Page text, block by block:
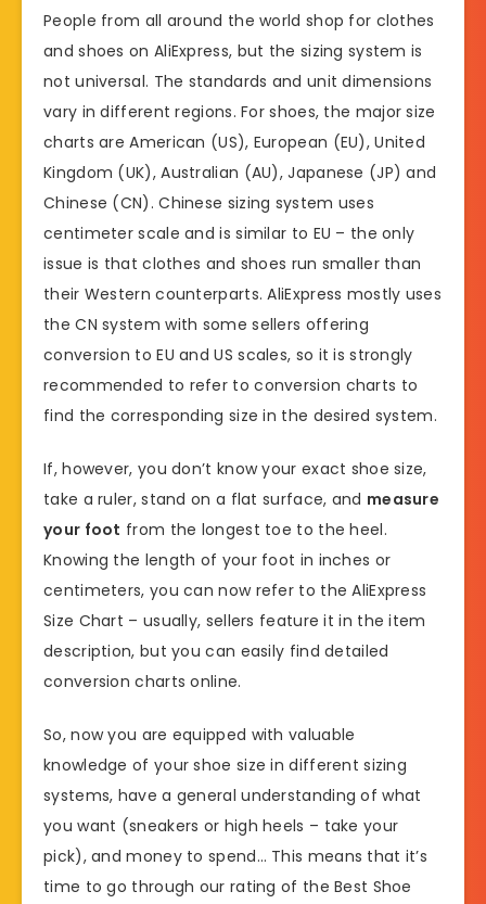
People from all around the world shop for clothes
and shoes on AliExpress, but the sizing system is
not universal. The standards and unit dimensions
vary in different regions. For shoes, the major size
charts are American (US), European (EU), United
Kingdom (UK), Australian (AU), Japanese (JP) and
Chinese (CN). Chinese sizing system uses
centimeter scale and is similar to EU – the only
issue is that clothes and shoes run smaller than
their Western counterparts. AliExpress mostly uses
the CN system with some sellers offering
conversion to EU and US scales, so it is strongly
recommended to refer to conversion charts to
find the corresponding size in the desired system.
If, however, you don’t know your exact shoe size,
take a ruler, stand on a flat surface, and measure
your foot from the longest toe to the heel.
Knowing the length of your foot in inches or
centimeters, you can now refer to the AliExpress
Size Chart – usually, sellers feature it in the item
description, but you can easily find detailed
conversion charts online.
So, now you are equipped with valuable
knowledge of your shoe size in different sizing
systems, have a general understanding of what
you want (sneakers or high heels – take your
pick), and money to spend… This means that it’s
time to go through our rating of the Best Shoe